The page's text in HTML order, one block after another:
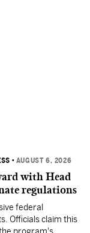
• AUGUST 6, 2026
with Head
regulations
federal
Officials claim this